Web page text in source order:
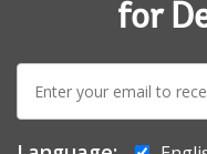
for
mail: